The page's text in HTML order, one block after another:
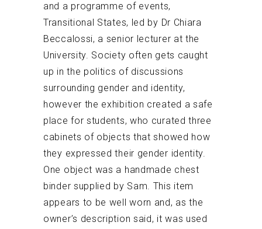
and a programme of events,
Transitional States, led by Dr Chiara
Beccalossi, a senior lecturer at the
University. Society often gets caught
up in the politics of discussions
surrounding gender and identity,
however the exhibition created a safe
place for students, who curated three
cabinets of objects that showed how
they expressed their gender identity.
One object was a handmade chest
binder supplied by Sam. This item
appears to be well worn and, as the
owner’s description said, it was used